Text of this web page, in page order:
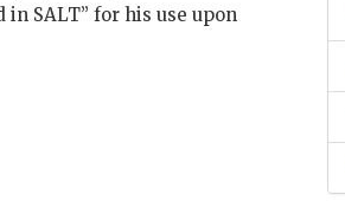
in SALT” for his use upon